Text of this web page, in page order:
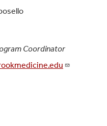
Coordinator